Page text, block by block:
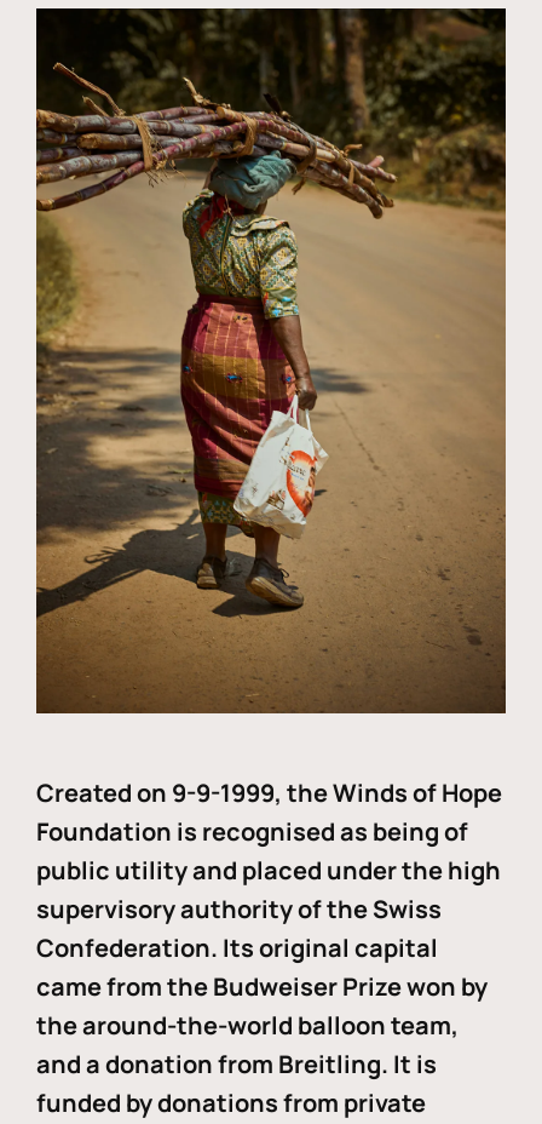
Created on 9-9-1999, the Winds of Hope
Foundation is recognised as being of
public utility and placed under the high
supervisory authority of the Swiss
Confederation. Its original capital
came from the Budweiser Prize won by
the around-the-world balloon team,
and a donation from Breitling. It is
funded by donations from private